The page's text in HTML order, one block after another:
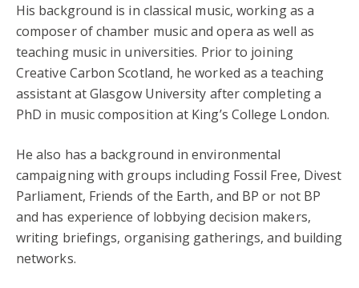
His background is in classical music, working as a
composer of chamber music and opera as well as
teaching music in universities. Prior to joining
Creative Carbon Scotland, he worked as a teaching
assistant at Glasgow University after completing a
PhD in music composition at King’s College London.
He also has a background in environmental
campaigning with groups including Fossil Free, Divest
Parliament, Friends of the Earth, and BP or not BP
and has experience of lobbying decision makers,
writing briefings, organising gatherings, and building
networks.